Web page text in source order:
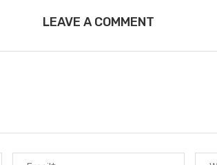
LEAVE A COMMENT